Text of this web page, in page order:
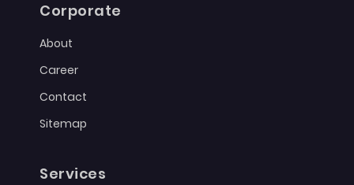
Corporate
About
Career
Contact
Sitemap
Services